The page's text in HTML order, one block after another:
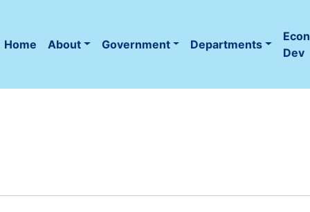
Home
(current)
About Government Departments
Econ
Dev